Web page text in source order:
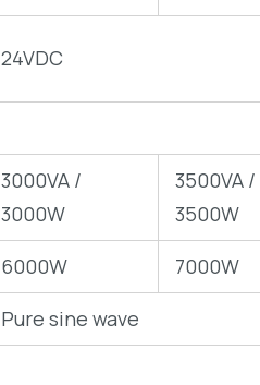
24VDC
3000VA /
3000W
3500VA /
3500W
6000W
7000W
Pure sine wave